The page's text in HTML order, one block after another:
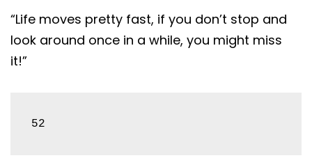
“Life moves pretty fast, if you don’t stop and
look around once in a while, you might miss
it!”
52